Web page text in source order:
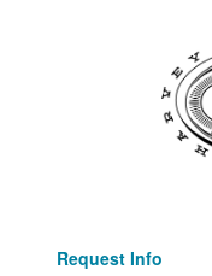
Request Info